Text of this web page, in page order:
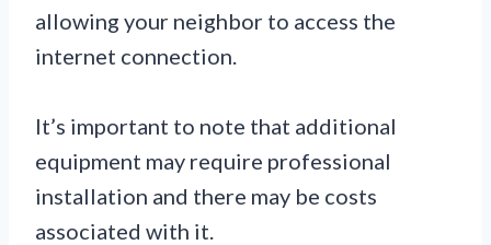
allowing your neighbor to access the
internet connection.
It’s important to note that additional
equipment may require professional
installation and there may be costs
associated with it.